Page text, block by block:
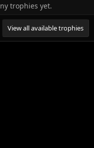
trophies yet.
View all available trophies